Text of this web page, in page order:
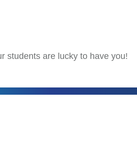
students are lucky to have you!